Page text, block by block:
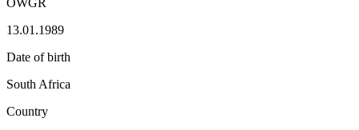
13.01.1989
Date of birth
South Africa
Country